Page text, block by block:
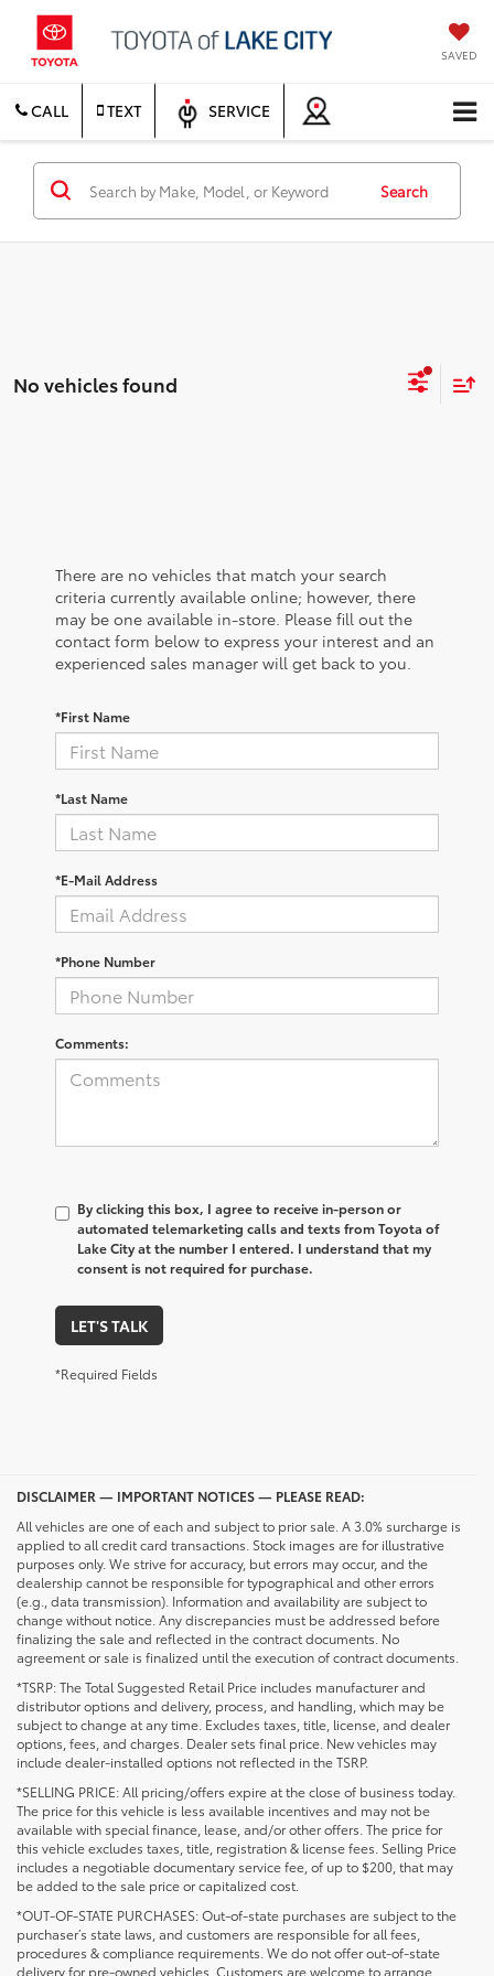
SAVED
CALL TEXT SERVICE
Search
No vehicles found
There are no vehicles that match your search
criteria currently available online; however, there
may be one available in-store. Please fill out the
contact form below to express your interest and an
experienced sales manager will get back to you.
*First Name
*Last Name
*E-Mail Address
*Phone Number
Comments:
By clicking this box, I agree to receive in-person or
automated telemarketing calls and texts from Toyota of
Lake City at the number I entered. I understand that my
consent is not required for purchase.
LET'S TALK
*Required Fields
DISCLAIMER — IMPORTANT NOTICES — PLEASE READ:
All vehicles are one of each and subject to prior sale. A 3.0% surcharge is
applied to all credit card transactions. Stock images are for illustrative
purposes only. We strive for accuracy, but errors may occur, and the
dealership cannot be responsible for typographical and other errors
(e.g., data transmission). Information and availability are subject to
change without notice. Any discrepancies must be addressed before
finalizing the sale and reflected in the contract documents. No
agreement or sale is finalized until the execution of contract documents.
*TSRP: The Total Suggested Retail Price includes manufacturer and
distributor options and delivery, process, and handling, which may be
subject to change at any time. Excludes taxes, title, license, and dealer
options, fees, and charges. Dealer sets final price. New vehicles may
include dealer-installed options not reflected in the TSRP.
*SELLING PRICE: All pricing/offers expire at the close of business today.
The price for this vehicle is less available incentives and may not be
available with special finance, lease, and/or other offers. The price for
this vehicle excludes taxes, title, registration & license fees. Selling Price
includes a negotiable documentary service fee, of up to $200, that may
be added to the sale price or capitalized cost.
*OUT-OF-STATE PURCHASES: Out-of-state purchases are subject to the
purchaser’s state laws, and customers are responsible for all fees,
procedures & compliance requirements. We do not offer out-of-state
delivery for pre-owned vehicles. Customers are welcome to arrange